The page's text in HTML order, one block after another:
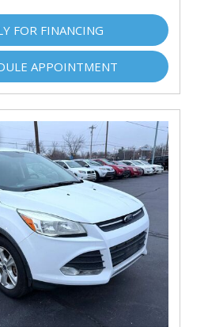
FOR FINANCING
APPOINTMENT